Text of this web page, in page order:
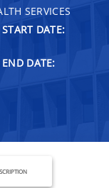
SERVICES
DATE:
DATE: